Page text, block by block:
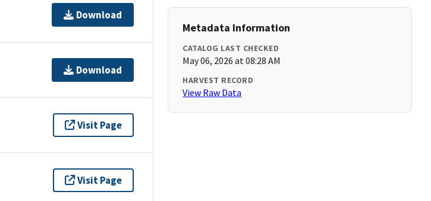
Download
Download
Visit Page
Visit Page
Metadata Information
CATALOG LAST CHECKED
May 06, 2026 at 08:28 AM
HARVEST RECORD
View Raw Data